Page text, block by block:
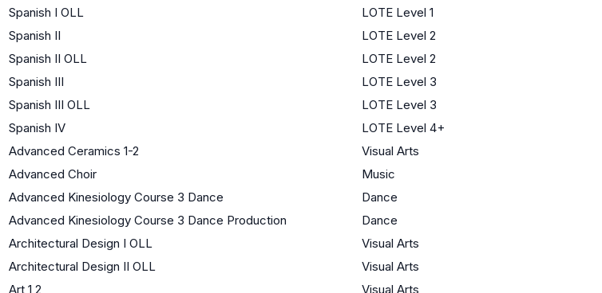
Spanish I OLL
LOTE Level 1
Spanish II
LOTE Level 2
Spanish II OLL
LOTE Level 2
Spanish III
LOTE Level 3
Spanish III OLL
LOTE Level 3
Spanish IV
LOTE Level 4+
Advanced Ceramics 1-2
Visual Arts
Advanced Choir
Music
Advanced Kinesiology Course 3 Dance
Dance
Advanced Kinesiology Course 3 Dance Production
Dance
Architectural Design I OLL
Visual Arts
Architectural Design II OLL
Visual Arts
Art 1,2
Visual Arts